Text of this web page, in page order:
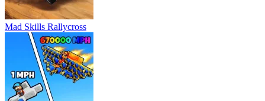
Mad Skills Rallycross